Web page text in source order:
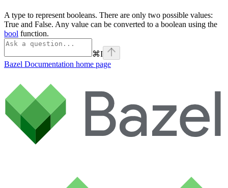
A type to represent booleans. There are only two possible values:
True and False. Any value can be converted to a boolean using the
bool function.
⌘I
Bazel Documentation home page